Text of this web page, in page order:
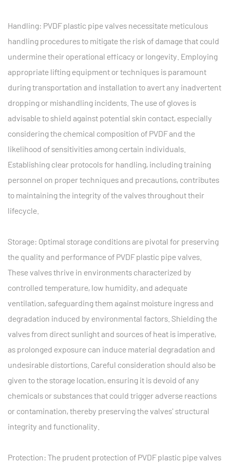
Handling: PVDF plastic pipe valves necessitate meticulous
handling procedures to mitigate the risk of damage that could
undermine their operational efficacy or longevity. Employing
appropriate lifting equipment or techniques is paramount
during transportation and installation to avert any inadvertent
dropping or mishandling incidents. The use of gloves is
advisable to shield against potential skin contact, especially
considering the chemical composition of PVDF and the
likelihood of sensitivities among certain individuals.
Establishing clear protocols for handling, including training
personnel on proper techniques and precautions, contributes
to maintaining the integrity of the valves throughout their
lifecycle.
Storage: Optimal storage conditions are pivotal for preserving
the quality and performance of PVDF plastic pipe valves.
These valves thrive in environments characterized by
controlled temperature, low humidity, and adequate
ventilation, safeguarding them against moisture ingress and
degradation induced by environmental factors. Shielding the
valves from direct sunlight and sources of heat is imperative,
as prolonged exposure can induce material degradation and
undesirable distortions. Careful consideration should also be
given to the storage location, ensuring it is devoid of any
chemicals or substances that could trigger adverse reactions
or contamination, thereby preserving the valves' structural
integrity and functionality.
Protection: The prudent protection of PVDF plastic pipe valves